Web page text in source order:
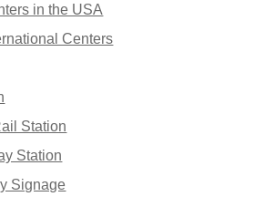
in the USA
Centers
Station
Station
Signage